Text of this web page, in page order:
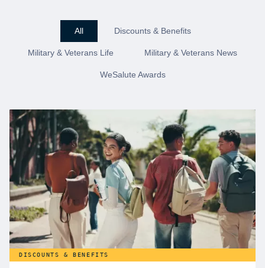
All Discounts & Benefits
Military & Veterans Life Military & Veterans News
WeSalute Awards
DISCOUNTS & BENEFITS